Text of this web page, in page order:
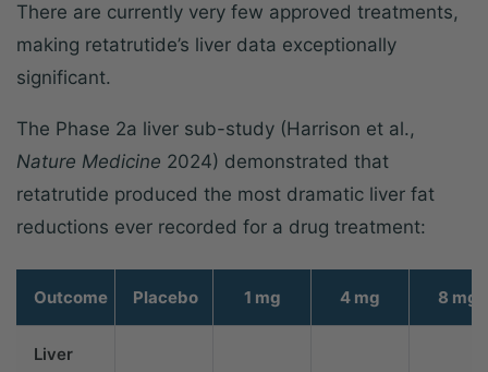
There are currently very few approved treatments,
making retatrutide’s liver data exceptionally
significant.
The Phase 2a liver sub-study (Harrison et al.,
Nature Medicine 2024) demonstrated that
retatrutide produced the most dramatic liver fat
reductions ever recorded for a drug treatment:
Outcome Placebo 1 mg 4 mg 8 mg
Liver